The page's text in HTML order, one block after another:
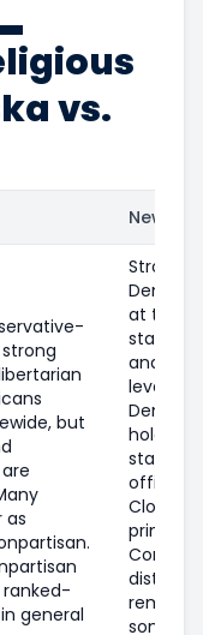
vs.
New
but
as
general
Strongly
at the
and
levels;
hold
offices.
Closed
districts
remain
some